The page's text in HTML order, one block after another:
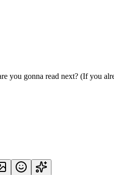
you gonna read next? (If you